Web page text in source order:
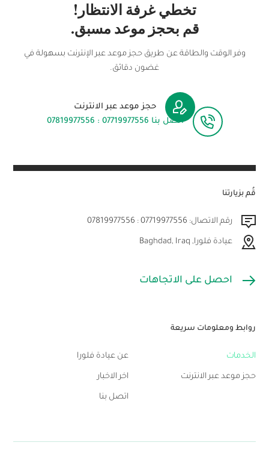
تخطي غرفة الانتظار!
قم بحجز موعد مسبق.
وفر الوقت والطاقة عن طريق حجز موعد عبر الإنترنت بسهولة في
غضون دقائق.
حجز موعد عبر الانترنت
اتصل بنا 07719977556 : 07819977556
قُم بزيارتنا
رقم الاتصال: 07719977556 : 07819977556
عيادة فلورا, Baghdad, Iraq
احصل على الاتجاهات
روابط ومعلومات سريعة
عن عيادة فلورا الخدمات
اخر الاخبار حجز موعد عبر الانترنت
اتصل بنا